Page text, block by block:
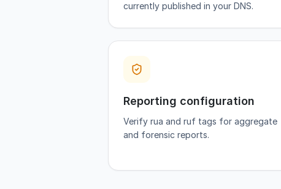
currently published in your DNS.
Reporting configuration
Verify rua and ruf tags for aggregate
and forensic reports.